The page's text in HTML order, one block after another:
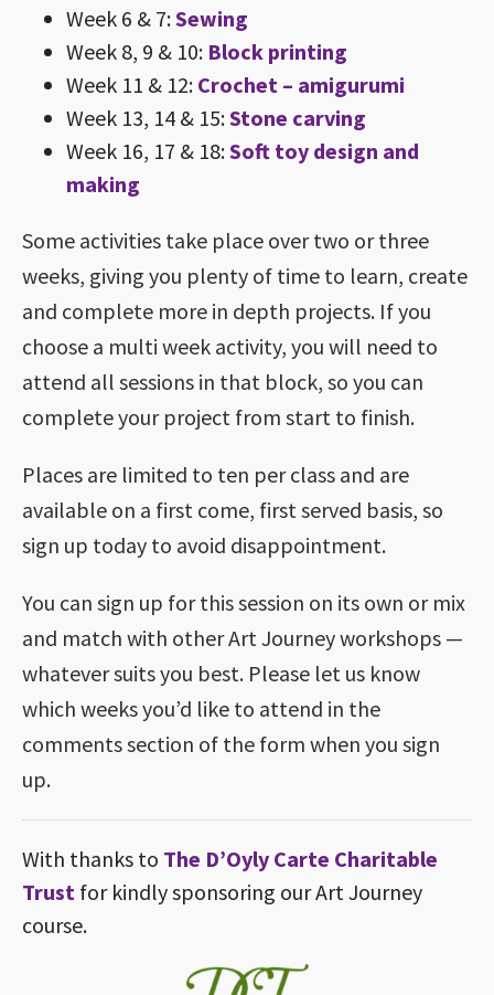
Week 6 & 7:Sewing
Week 8, 9 & 10: Block printing
Week 11 & 12: Crochet – amigurumi
Week 13, 14 & 15:Stone carving
Week 16, 17 & 18:Soft toy design and
making
Some activities take place over two or three
weeks, giving you plenty of time to learn, create
and complete more in depth projects. If you
choose a multi week activity, you will need to
attend all sessions in that block, so you can
complete your project from start to finish.
Places are limited to ten per class and are
available on a first come, first served basis, so
sign up today to avoid disappointment.
You can sign up for this session on its own or mix
and match with other Art Journey workshops —
whatever suits you best. Please let us know
which weeks you’d like to attend in the
comments section of the form when you sign
up.
With thanks to The D’Oyly Carte Charitable
Trust for kindly sponsoring our Art Journey
course.